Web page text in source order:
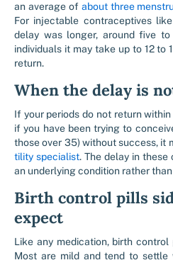
an average of about three
For injectable contraceptives
delay was longer, around five
individuals it may take up to 12
return.
When the delay is
If your periods do not return
if you have been trying to
those over 35) without success, it
tility specialist. The delay in
an underlying condition rather
Birth control pills
expect
Like any medication, birth
Most are mild and tend to